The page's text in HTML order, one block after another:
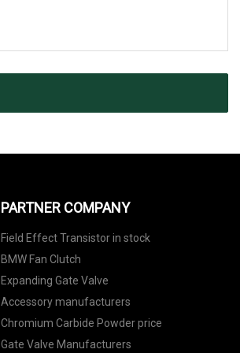
PARTNER COMPANY
Field Effect Transistor in stock
BMW Fan Clutch
Expanding Gate Valve
Accessory manufacturers
Chromium Carbide Powder price
Gate Valve Manufacturers